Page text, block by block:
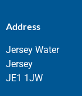
Address
Jersey Water
Jersey
JE1 1JW